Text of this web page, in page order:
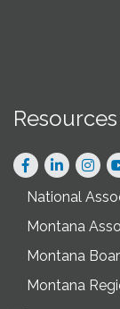
Resources
Facebook
LinkedIn
National
Montana
Montana
Montana